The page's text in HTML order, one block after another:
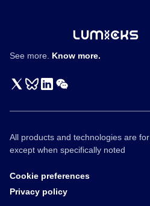
See more. Know more.
All products and technologies are for
except when specifically noted
Cookie preferences
Privacy policy